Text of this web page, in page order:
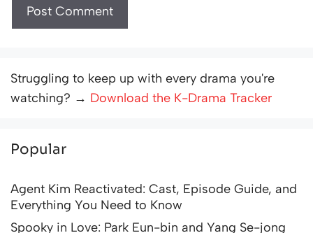
Struggling to keep up with every drama you're
watching? → Download the K-Drama Tracker
Popular
Agent Kim Reactivated: Cast, Episode Guide, and
Everything You Need to Know
Spooky in Love: Park Eun-bin and Yang Se-jong